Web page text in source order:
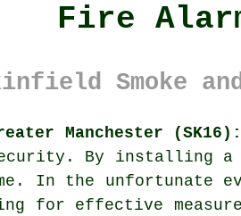
Fire
Smoke
Manchester (SK16):
By installing a
In the unfortunate
for effective